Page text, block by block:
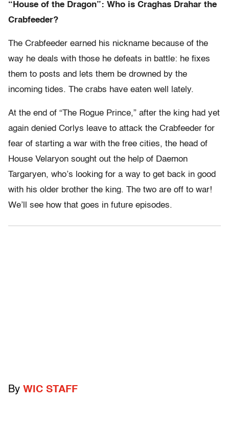
“House of the Dragon”: Who is Craghas Drahar the
Crabfeeder?
The Crabfeeder earned his nickname because of the
way he deals with those he defeats in battle: he fixes
them to posts and lets them be drowned by the
incoming tides. The crabs have eaten well lately.
At the end of “The Rogue Prince,” after the king had yet
again denied Corlys leave to attack the Crabfeeder for
fear of starting a war with the free cities, the head of
House Velaryon sought out the help of Daemon
Targaryen, who’s looking for a way to get back in good
with his older brother the king. The two are off to war!
We’ll see how that goes in future episodes.
By WIC STAFF